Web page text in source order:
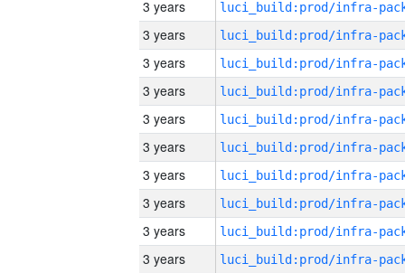
3 years
3 years
3 years
3 years
3 years
3 years
3 years
3 years
3 years
3 years